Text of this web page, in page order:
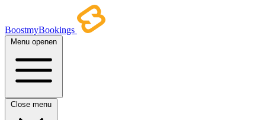
BoostmyBookings
Menu openen
Close menu